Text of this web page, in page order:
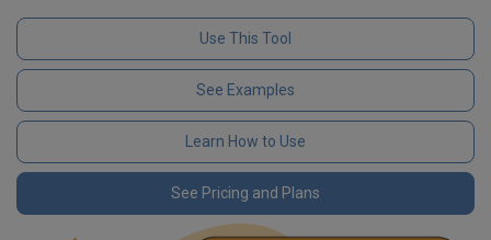
Use This Tool
See Examples
Learn How to Use
See Pricing and Plans